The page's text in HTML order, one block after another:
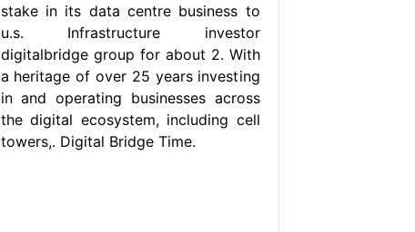
stake in its data centre business to
u.s. Infrastructure investor
digitalbridge group for about 2. With
a heritage of over 25 years investing
in and operating businesses across
the digital ecosystem, including cell
towers,. Digital Bridge Time.